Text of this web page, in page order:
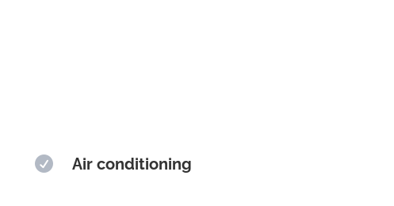
 Air conditioning